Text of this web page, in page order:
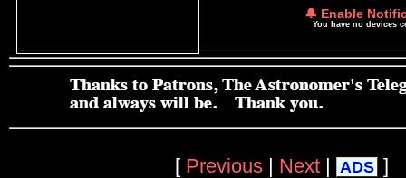
🔔 Enable
You have no devices
[ Previous | Next | ADS ]